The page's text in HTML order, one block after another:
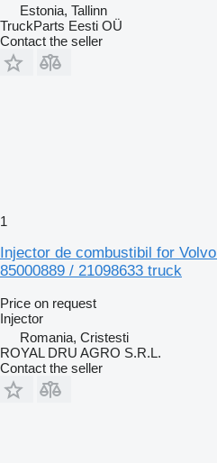
Estonia, Tallinn
TruckParts Eesti OÜ
Contact the seller
1
Injector de combustibil for
85000889 / 21098633 truck
Price on request
Injector
Romania, Cristesti
ROYAL DRU AGRO S.R.L.
Contact the seller